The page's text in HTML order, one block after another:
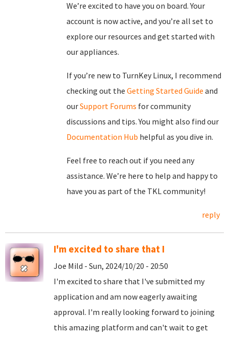
We’re excited to have you on board. Your
account is now active, and you’re all set to
explore our resources and get started with
our appliances.
If you’re new to TurnKey Linux, I recommend
checking out the Getting Started Guide and
ourSupport Forums for community
discussions and tips. You might also find our
Documentation Hub helpful as you dive in.
Feel free to reach out if you need any
assistance. We’re here to help and happy to
have you as part of the TKL community!
reply
I'm excited to share that I
Joe Mild - Sun, 2024/10/20 - 20:50
I'm excited to share that I've submitted my
application and am now eagerly awaiting
approval. I'm really looking forward to joining
this amazing platform and can't wait to get